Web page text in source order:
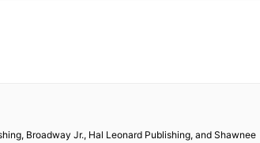
Broadway Jr., Hal Leonard Publishing, and Shawnee